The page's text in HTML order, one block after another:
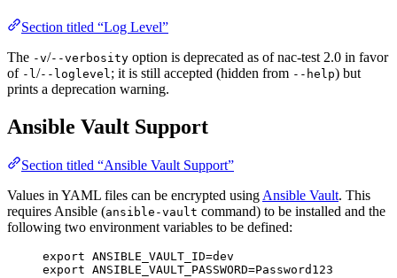
Section titled “Log Level”
The -v/--verbosity option is deprecated as of nac-test 2.0 in favor
of -l /--loglevel ; it is still accepted (hidden from --help) but
prints a deprecation warning.
Ansible Vault Support
Section titled “Ansible Vault Support”
Values in YAML files can be encrypted usingAnsible Vault. This
requires Ansible (ansible-vault command) to be installed and the
following two environment variables to be defined:
export ANSIBLE_VAULT_ID=dev
export ANSIBLE_VAULT_PASSWORD=Password123